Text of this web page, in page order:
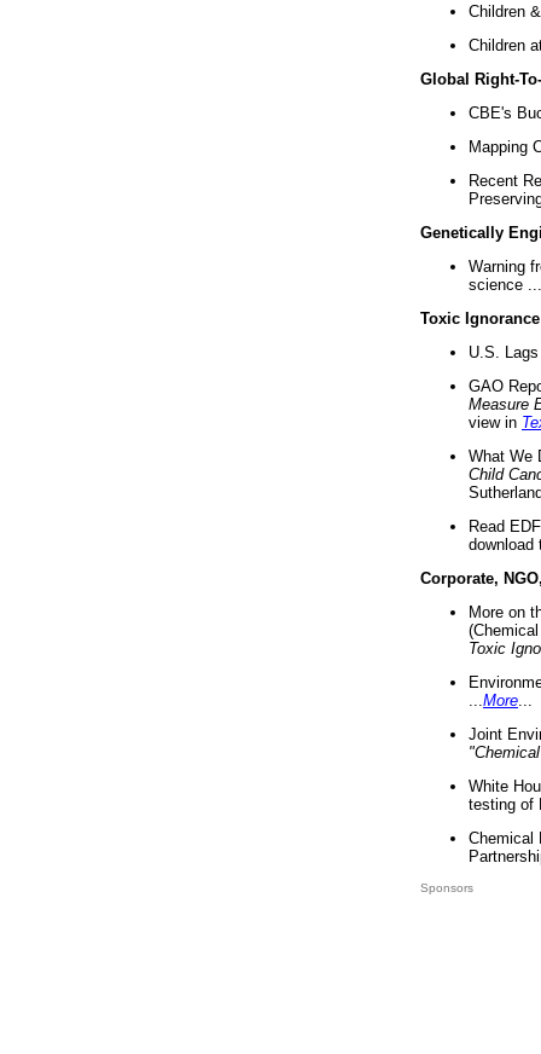
Children
Children
Global Right-
CBE's
Mapping
Recent
Genetically
Warning
science ...
Toxic Ignorance
U.S.
GAO
Measure
view in
What We
Child
Read
download
Corporate,
More on
Toxic
More
Joint
White
testing of
Chemical
Sponsors